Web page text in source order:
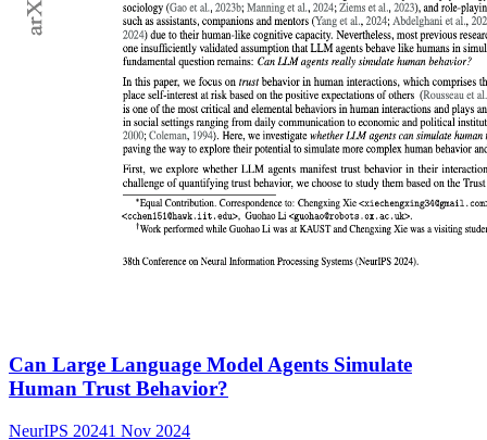
Can Large Language Model Agents Simulate
Human Trust Behavior?
NeurIPS 20241 Nov 2024